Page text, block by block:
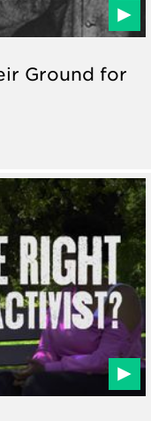
Ground for